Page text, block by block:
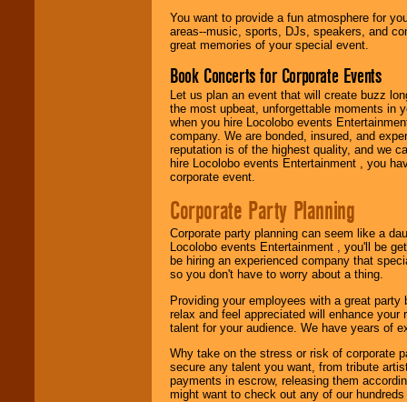
You want to provide a fun atmosphere for
areas--music, sports, DJs, speakers, and
great memories of your special event.
Book Concerts for Corporate Events
Let us plan an event that will create buzz
the most upbeat, unforgettable moments in
when you hire Locolobo events
company. We are bonded, insured, and
reputation is of the highest quality, and we
hire Locolobo events Entertainment , you
corporate event.
Corporate Party Planning
Corporate party planning can seem like a
Locolobo events Entertainment , you'll be
be hiring an experienced company that
so you don't have to worry about a thing.
Providing your employees with a great
relax and feel appreciated will enhance
talent for your audience. We have years of
Why take on the stress or risk of corporate
secure any talent you want, from tribute
payments in escrow, releasing them
might want to check out any of our